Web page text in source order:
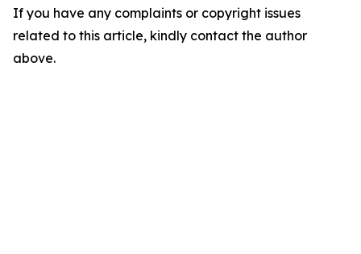
If you have any complaints or copyright issues
related to this article, kindly contact the author
above.